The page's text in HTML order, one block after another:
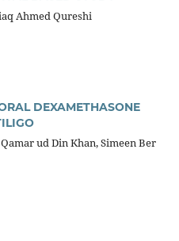
Ahmed Qureshi
DEXAMETHASONE
ud Din Khan, Simeen Ber